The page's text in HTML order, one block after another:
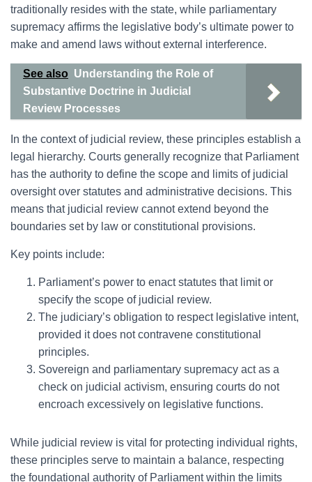
traditionally resides with the state, while parliamentary
supremacy affirms the legislative body’s ultimate power to
make and amend laws without external interference.
See also Understanding the Role of
Substantive Doctrine in Judicial
Review Processes
In the context of judicial review, these principles establish a
legal hierarchy. Courts generally recognize that Parliament
has the authority to define the scope and limits of judicial
oversight over statutes and administrative decisions. This
means that judicial review cannot extend beyond the
boundaries set by law or constitutional provisions.
Key points include:
Parliament’s power to enact statutes that limit or
specify the scope of judicial review.
The judiciary’s obligation to respect legislative intent,
provided it does not contravene constitutional
principles.
Sovereign and parliamentary supremacy act as a
check on judicial activism, ensuring courts do not
encroach excessively on legislative functions.
While judicial review is vital for protecting individual rights,
these principles serve to maintain a balance, respecting
the foundational authority of Parliament within the limits